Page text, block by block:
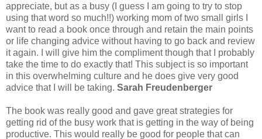
appreciate, but as a busy (I guess I am going to try to stop
using that word so much!!) working mom of two small girls I
want to read a book once through and retain the main points
or life changing advice without having to go back and review
it again. I will give him the compliment though that I probably
take the time to do exactly that! This subject is so important
in this overwhelming culture and he does give very good
advice that I will be taking. Sarah Freudenberger
The book was really good and gave great strategies for
getting rid of the busy work that is getting in the way of being
productive. This would really be good for people that can